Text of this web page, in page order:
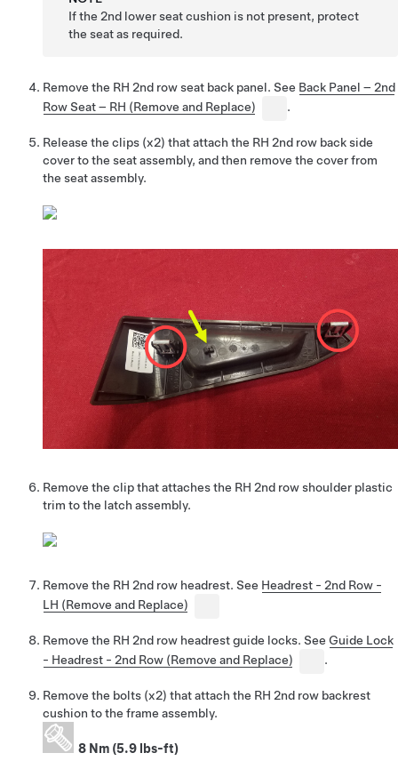
If the 2nd lower seat cushion is not present, protect
the seat as required.
Remove the RH 2nd row seat back panel. See Back Panel – 2nd
Row Seat – RH (Remove and Replace)
.
Release the clips (x2) that attach the RH 2nd row back side
cover to the seat assembly, and then remove the cover from
the seat assembly.
Remove the clip that attaches the RH 2nd row shoulder plastic
trim to the latch assembly.
Remove the RH 2nd row headrest. See Headrest - 2nd Row -
LH (Remove and Replace)
Remove the RH 2nd row headrest guide locks. See Guide Lock
- Headrest - 2nd Row (Remove and Replace)
.
Remove the bolts (x2) that attach the RH 2nd row backrest
cushion to the frame assembly.
8 Nm (5.9 lbs-ft)